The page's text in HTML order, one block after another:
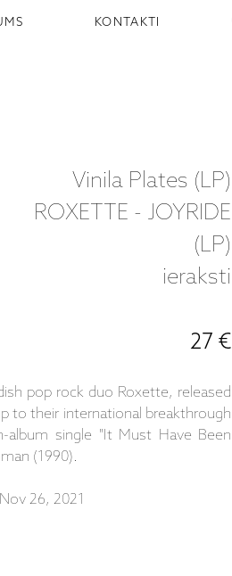
KONTAKTI
Vinila Plates (LP)
ROXETTE - JOYRIDE
(LP)
ieraksti
27 €
pop rock duo Roxette, released
to their international breakthrough
album single "It Must Have Been
(1990).
26, 2021